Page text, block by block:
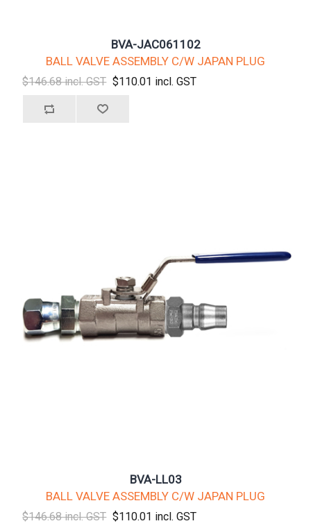
BVA-JAC061102
BALL VALVE ASSEMBLY C/W JAPAN PLUG
$146.68 incl. GST $110.01 incl. GST
BVA-LL03
BALL VALVE ASSEMBLY C/W JAPAN PLUG
$146.68 incl. GST $110.01 incl. GST